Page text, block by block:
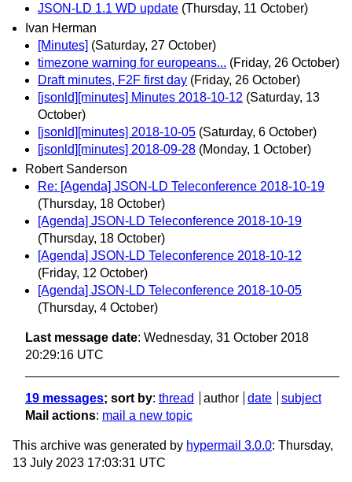
JSON-LD 1.1 WD update (Thursday, 11 October)
Ivan Herman
[Minutes] (Saturday, 27 October)
timezone warning for europeans... (Friday, 26 October)
Draft minutes, F2F first day (Friday, 26 October)
[jsonld][minutes] Minutes 2018-10-12 (Saturday, 13
October)
[jsonld][minutes] 2018-10-05 (Saturday, 6 October)
[jsonld][minutes] 2018-09-28 (Monday, 1 October)
Robert Sanderson
Re: [Agenda] JSON-LD Teleconference 2018-10-19
(Thursday, 18 October)
[Agenda] JSON-LD Teleconference 2018-10-19
(Thursday, 18 October)
[Agenda] JSON-LD Teleconference 2018-10-12
(Friday, 12 October)
[Agenda] JSON-LD Teleconference 2018-10-05
(Thursday, 4 October)
Last message date: Wednesday, 31 October 2018
20:29:16 UTC
19 messages; sort by: thread author date
subject
Mail actions: mail a new topic
This archive was generated by hypermail 3.0.0: Thursday,
13 July 2023 17:03:31 UTC